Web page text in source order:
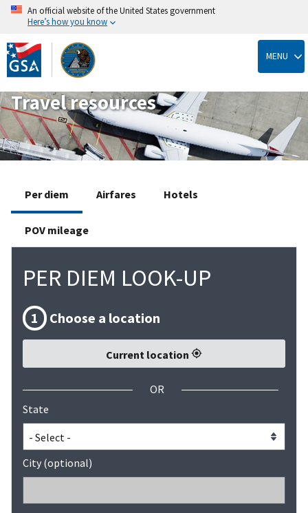
Skip
to
main
content
An official website of the United States government
Here’s how you know
MENU
Travel resources
Per diem
PER DIEM LOOK-UP
1 Choose a location
Current location
OR
State
City (optional)
Airfares Hotels
POV mileage